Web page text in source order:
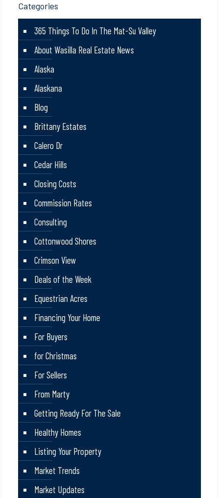
Categories
365 Things To Do In The Mat-Su Valley
About Wasilla Real Estate News
Alaska
Alaskana
Blog
Brittany Estates
Calero Dr
Cedar Hills
Closing Costs
Commission Rates
Consulting
Cottonwood Shores
Crimson View
Deals of the Week
Equestrian Acres
Financing Your Home
For Buyers
for Christmas
For Sellers
From Marty
Getting Ready For The Sale
Healthy Homes
Listing Your Property
Market Trends
Market Updates